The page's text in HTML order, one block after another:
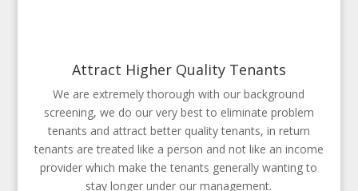
Attract Higher Quality Tenants
We are extremely thorough with our background
screening, we do our very best to eliminate problem
tenants and attract better quality tenants, in return
tenants are treated like a person and not like an income
provider which make the tenants generally wanting to
stay longer under our management.